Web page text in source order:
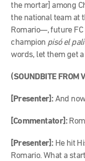
the mortar] among
the national team at
Romario—,future
champion pisó el
words, let them get
(SOUNDBITE FROM
[Presenter]: And
[Commentator]:
[Presenter]: He hit
Romario. What a